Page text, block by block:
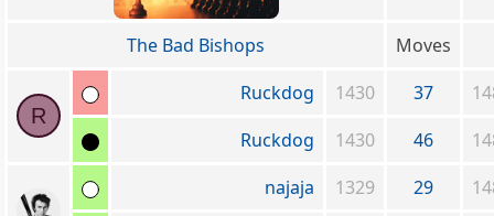
The Bad Bishops Moves
R
Ruckdog 1430 37
Ruckdog
1430 46
najaja
1329 29